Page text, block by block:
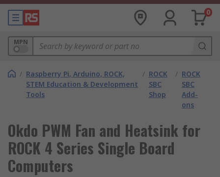
0
MPN
/ Raspberry Pi, Arduino, ROCK,
STEM Education & Development
Tools
/ ROCK
SBC
Shop
/ ROCK
SBC
Add-
ons
Okdo PWM Fan and Heatsink for
ROCK 4 Series Single Board
Computers